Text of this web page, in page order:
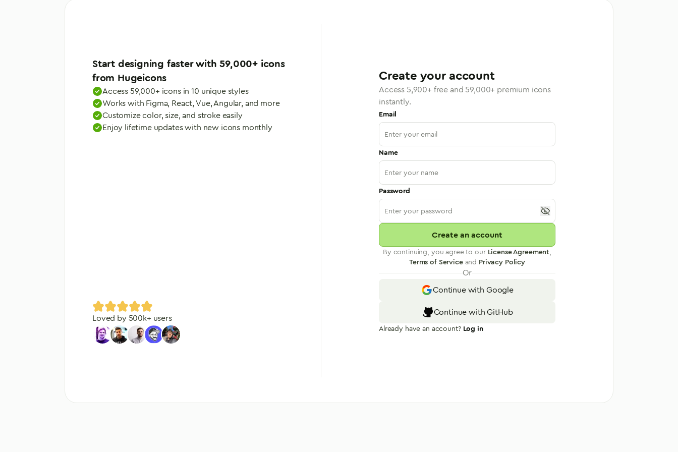
Start designing faster with59,000+ icons
from Hugeicons
Access 59,000+ icons in 10 unique styles
Works with Figma, React, Vue, Angular, and more
Customize color, size, and stroke easily
Enjoy lifetime updates with new icons monthly
Loved by500k+ users
Create your account
Access 5,900+ free and 59,000+ premium icons
instantly.
Email
Name
Password
Create an account
By continuing, you agree to our License Agreement,
Terms of Service and Privacy Policy
Or
Continue with Google
Continue with GitHub
Already have an account? Log in